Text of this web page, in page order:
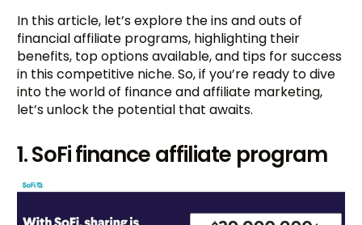
In this article, let’s explore the ins and outs of
financial affiliate programs, highlighting their
benefits, top options available, and tips for success
in this competitive niche. So, if you’re ready to dive
into the world of finance and affiliate marketing,
let’s unlock the potential that awaits.
1. SoFi finance affiliate program